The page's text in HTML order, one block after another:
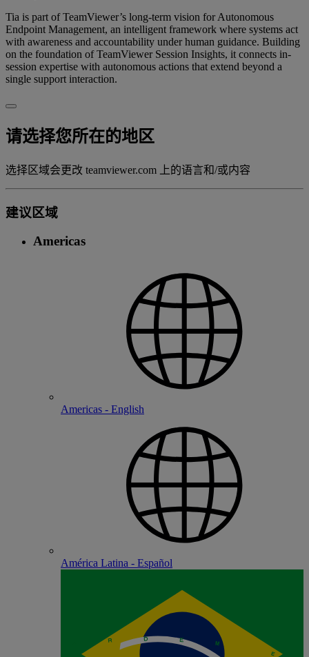
Tia is part of TeamViewer’s long-term vision for Autonomous
Endpoint Management, an intelligent framework where systems act
with awareness and accountability under human guidance. Building
on the foundation of TeamViewer Session Insights, it connects in-
session expertise with autonomous actions that extend beyond a
single support interaction.
请选择您所在的地区
选择区域会更改 teamviewer.com 上的语言和/或内容
建议区域
Americas
Americas - English
América Latina - Español